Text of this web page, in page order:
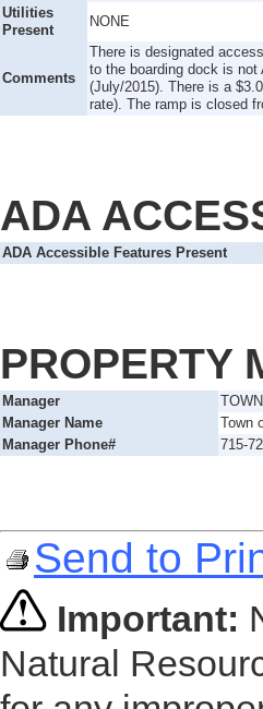
Utilities
Present
NONE
Comments
There is designated
to the boarding dock is not
(July/2015). There is a
rate). The ramp is closed
ADA
ADA Accessible Features Present
PROPERTY
Manager
Manager Name
Town
Manager Phone#
715-
Send to
Important:
Natural